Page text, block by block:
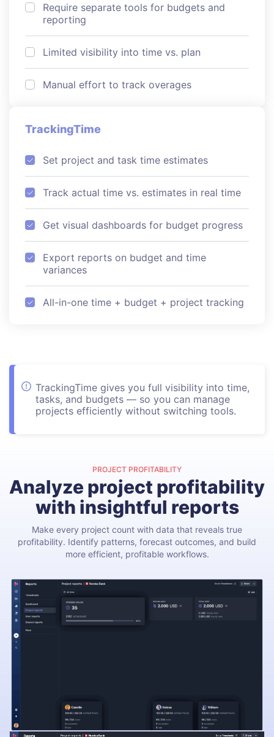
Require separate tools for budgets and
reporting
Limited visibility into time vs. plan
Manual effort to track overages
TrackingTime
Set project and task time estimates
Track actual time vs. estimates in real time
Get visual dashboards for budget progress
Export reports on budget and time
variances
All-in-one time + budget + project tracking
TrackingTime gives you full visibility into time,
tasks, and budgets — so you can manage
projects efficiently without switching tools.
PROJECT PROFITABILITY
Analyze project profitability
with insightful reports
Make every project count with data that reveals true
profitability. Identify patterns, forecast outcomes, and build
more efficient, profitable workflows.